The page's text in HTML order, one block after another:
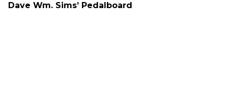
Dave Wm. Sims’ Pedalboard